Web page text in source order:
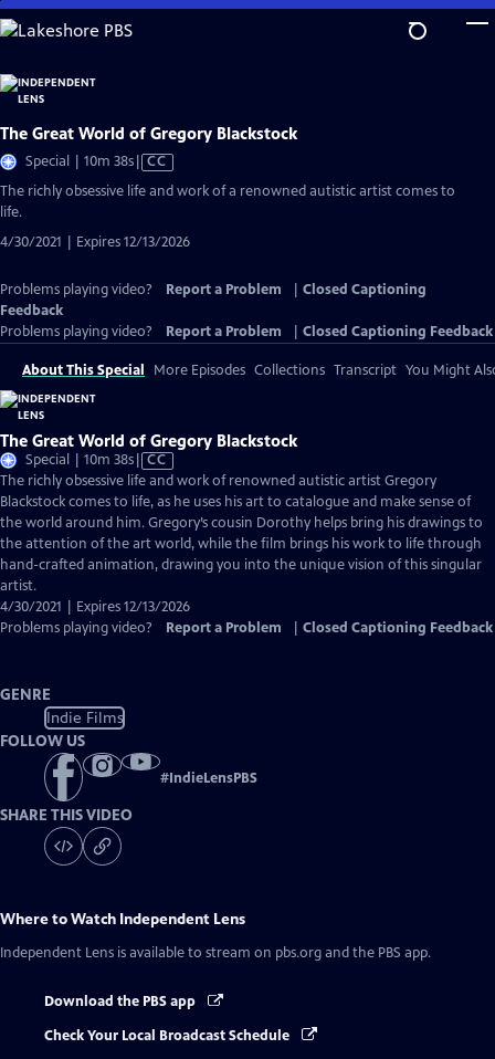
Skip
to
Content
The Great World of Gregory Blackstock
Special | 10m 38sVideo
has
CC
The richly obsessive life and work of a renowned autistic artist comes to
life.
4/30/2021 | Expires 12/13/2026
Problems playing video? Report a Problem
Closed Captioning
Feedback
Problems playing video?
Report a Problem Closed Captioning Feedback
About This Special More Episodes Collections Transcript You Might
The Great World of Gregory Blackstock
Special | 10m 38sVideo
has
Closed
Captions
CC
The richly obsessive life and work of renowned autistic artist Gregory
Blackstock comes to life, as he uses his art to catalogue and make sense of
the world around him. Gregory’s cousin Dorothy helps bring his drawings to
the attention of the art world, while the film brings his work to life through
hand-crafted animation, drawing you into the unique vision of this singular
artist.
4/30/2021 | Expires 12/13/2026
Problems playing video?
Report a Problem Closed Captioning Feedback
GENRE
Indie Films
FOLLOW US
#IndieLensPBS
SHARE THIS VIDEO
Where to Watch Independent Lens
Independent Lens is available to stream on pbs.org and the PBS app.
Download the PBS app
Check Your Local Broadcast Schedule